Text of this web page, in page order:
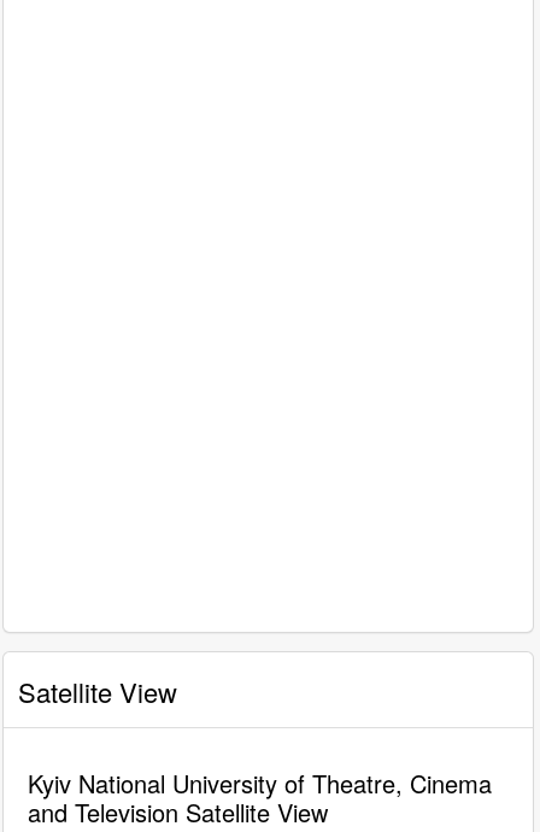
Satellite View
Kyiv National University of Theatre, Cinema
and Television Satellite View